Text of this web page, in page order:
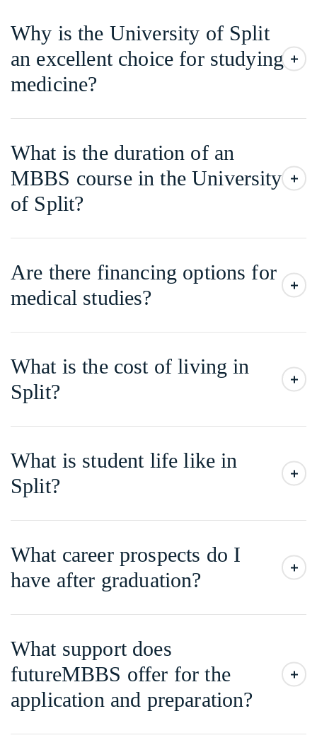
Why is the University of Split
an excellent choice for studying
medicine?
What is the duration of an
MBBS course in the University
of Split?
Are there financing options for
medical studies?
What is the cost of living in
Split?
What is student life like in
Split?
What career prospects do I
have after graduation?
What support does
futureMBBS offer for the
application and preparation?